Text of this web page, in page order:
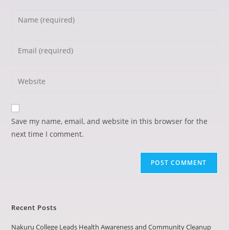
Save my name, email, and website in this browser for the
next time I comment.
Recent Posts
Nakuru College Leads Health Awareness and Community Cleanup